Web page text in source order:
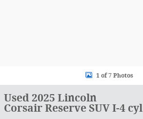
1 of 7 Photos
Used 2025 Lincoln
Corsair Reserve SUV I-4 cyl